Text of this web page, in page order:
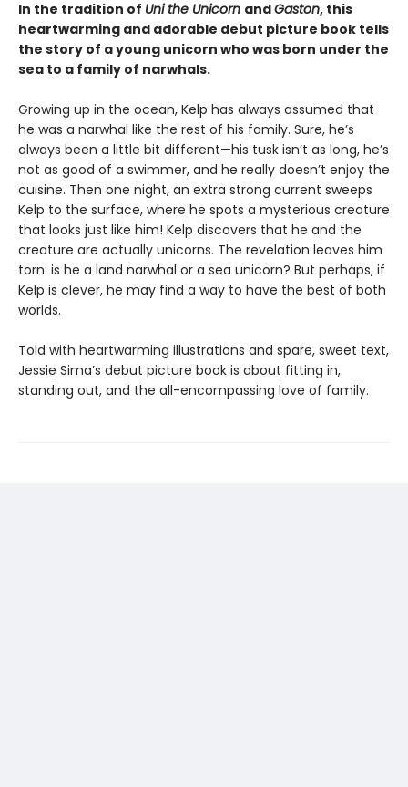
In the tradition of Uni the Unicorn andGaston, this
heartwarming and adorable debut picture book tells
the story of a young unicorn who was born under the
sea to a family of narwhals.
Growing up in the ocean, Kelp has always assumed that
he was a narwhal like the rest of his family. Sure, he’s
always been a little bit different—his tusk isn’t as long, he’s
not as good of a swimmer, and he really doesn’t enjoy the
cuisine. Then one night, an extra strong current sweeps
Kelp to the surface, where he spots a mysterious creature
that looks just like him! Kelp discovers that he and the
creature are actually unicorns. The revelation leaves him
torn: is he a land narwhal or a sea unicorn? But perhaps, if
Kelp is clever, he may find a way to have the best of both
worlds.
Told with heartwarming illustrations and spare, sweet text,
Jessie Sima’s debut picture book is about fitting in,
standing out, and the all-encompassing love of family.